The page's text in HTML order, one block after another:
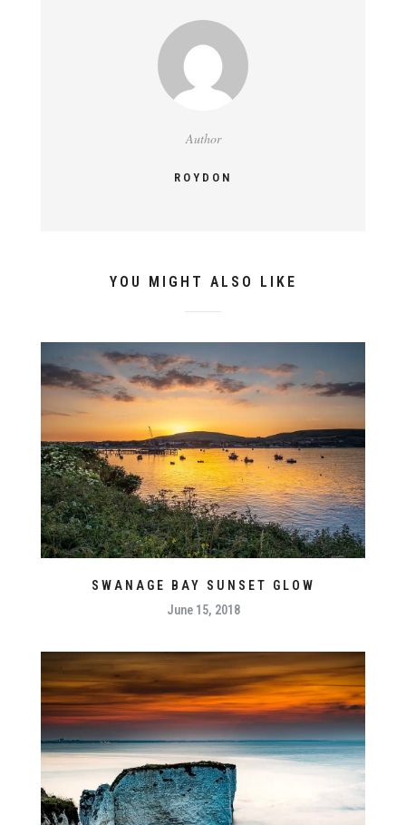
Author
ROYDON
YOU MIGHT ALSO LIKE
SWANAGE BAY SUNSET GLOW
June 15, 2018